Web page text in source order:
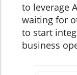
to leverage
waiting for
to start
business